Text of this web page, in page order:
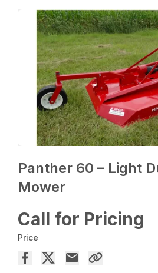
Panther 60 – Light
Mower
Call for Pricing
Price